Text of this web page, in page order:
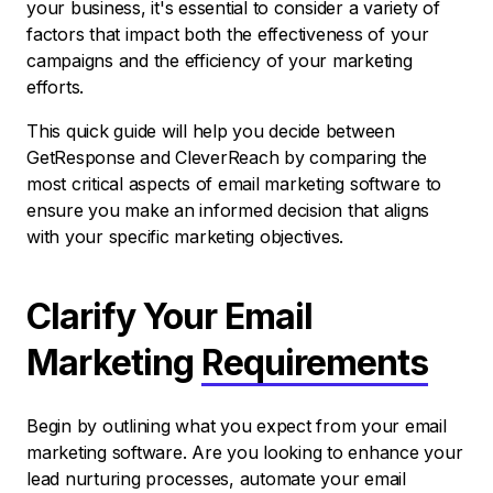
your business, it's essential to consider a variety of
factors that impact both the effectiveness of your
campaigns and the efficiency of your marketing
efforts.
This quick guide will help you decide between
GetResponse and CleverReach by comparing the
most critical aspects of email marketing software to
ensure you make an informed decision that aligns
with your specific marketing objectives.
Clarify Your Email
Marketing Requirements
Begin by outlining what you expect from your email
marketing software. Are you looking to enhance your
lead nurturing processes, automate your email